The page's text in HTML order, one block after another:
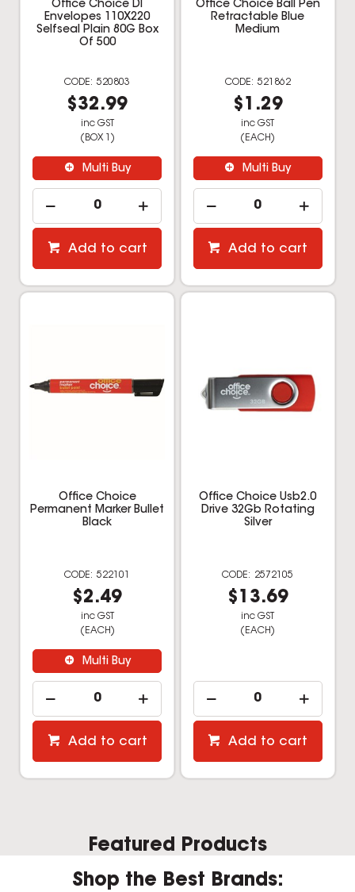
Office Choice Dl
Envelopes 110X220
Selfseal Plain 80G Box
Of 500
520803
$32.99
inc GST
(BOX 1)
Multi Buy
Add to cart
Office Choice Ball Pen
Retractable Blue
Medium
521862
$1.29
inc GST
(EACH)
Multi Buy
Add to cart
Office Choice
Permanent Marker Bullet
Black
522101
$2.49
inc GST
(EACH)
Multi Buy
Add to cart
Office Choice Usb2.0
Drive 32Gb Rotating
Silver
2572105
$13.69
inc GST
(EACH)
Add to cart
Featured Products
Shop the Best Brands: